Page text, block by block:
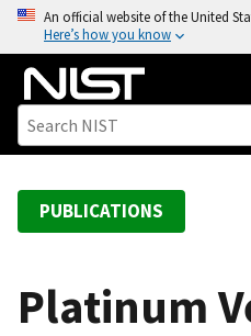
o
An official website of the United
Here’s how you know
PUBLICATIONS
Platinum